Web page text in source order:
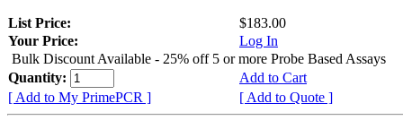
List Price:
$183.00
Your Price:
Log In
Bulk Discount Available - 25% off 5 or more Probe Based Assays
Quantity:
Add to Cart
[ Add to My PrimePCR ]
[ Add to Quote ]